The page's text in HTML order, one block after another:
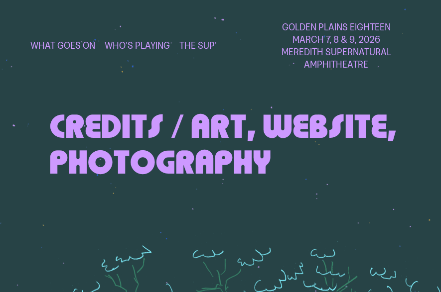
WHAT GOES ON WHO'S PLAYING THE SUP'
GOLDEN PLAINS EIGHTEEN
MARCH 7, 8 & 9, 2026
MEREDITH SUPERNATURAL
AMPHITHEATRE
CREDITS / ART, WEBSITE,
PHOTOGRAPHY